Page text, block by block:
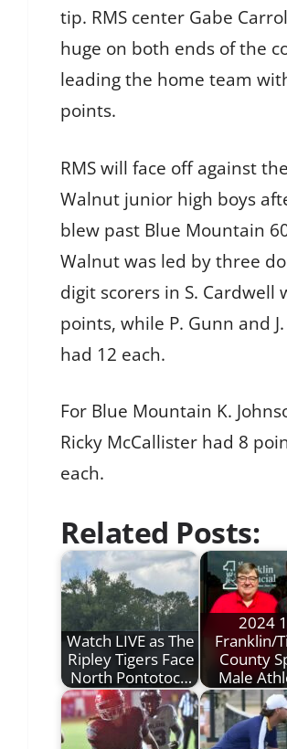
tip. RMS center Gabe
huge on both ends of the
leading the home team
points.
RMS will face off against the
Walnut junior high boys
blew past Blue Mountain
Walnut was led by three
digit scorers in S. Cardwell
points, while P. Gunn and
had 12 each.
For Blue Mountain K.
Ricky McCallister had 8
each.
Related Posts:
Watch LIVE as The
Ripley Tigers Face
North Pontotoc…
2024
Franklin/
County
Male